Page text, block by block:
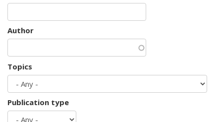
Author
Topics
Publication type